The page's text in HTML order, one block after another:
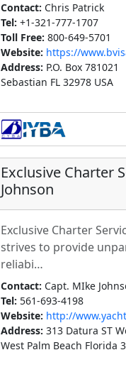
Contact: Chris Patrick
Tel: +1-321-777-1707
Toll Free: 800-649-5701
Website: https://
Address: P.O. Box 781021
Sebastian FL 32978 USA
Exclusive Charter
Johnson
Exclusive Charter
strives to provide
reliabi…
Contact: Capt. MIke
Tel: 561-693-4198
Website: http://
Address: 313 Datura ST
West Palm Beach Florida